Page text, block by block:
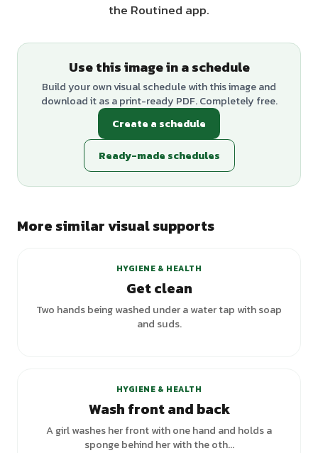
the Routined app.
Use this image in a schedule
Build your own visual schedule with this image and
download it as a print-ready PDF. Completely free.
Create a schedule
Ready-made schedules
More similar visual supports
HYGIENE & HEALTH
Get clean
Two hands being washed under a water tap with soap
and suds.
HYGIENE & HEALTH
Wash front and back
A girl washes her front with one hand and holds a
sponge behind her with the oth...